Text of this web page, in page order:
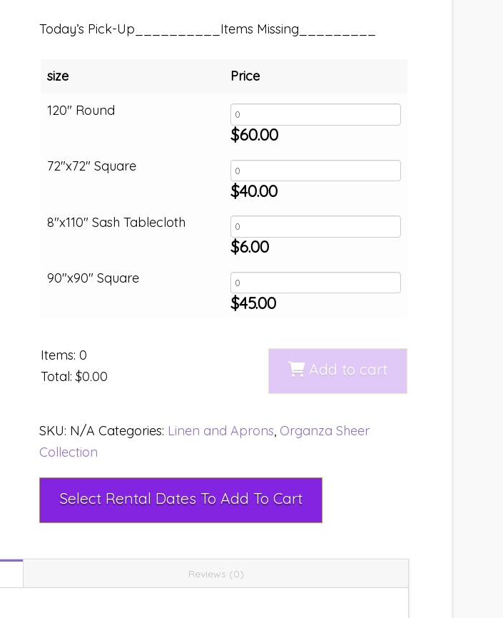
Today’s Pick-Up__________Items Missing_________
size
120" Round
72"x72" Square
8"x110" Sash Tablecloth
90"x90" Square
Price
$60.00
$40.00
$6.00
$45.00
Items: 0
Total:$0.00 Add to cart
SKU: N/A Categories: Linen and Aprons, Organza Sheer
Collection
Select Rental Dates To Add To Cart
Reviews (0)